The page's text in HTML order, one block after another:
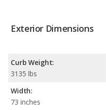
Exterior Dimensions
Curb Weight:
3135 lbs
Width:
73 inches